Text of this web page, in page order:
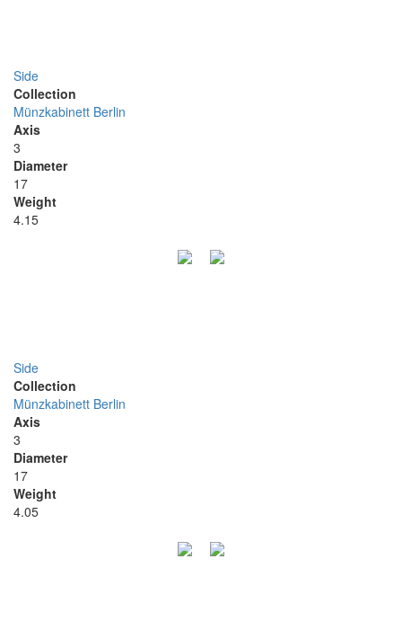
Side
Collection
Münzkabinett Berlin
Axis
3
Diameter
17
Weight
4.15
Side
Collection
Münzkabinett Berlin
Axis
3
Diameter
17
Weight
4.05